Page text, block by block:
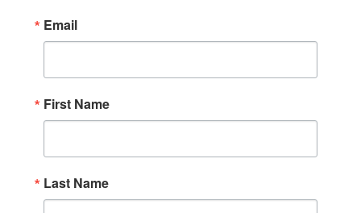
Email
First Name
Last Name